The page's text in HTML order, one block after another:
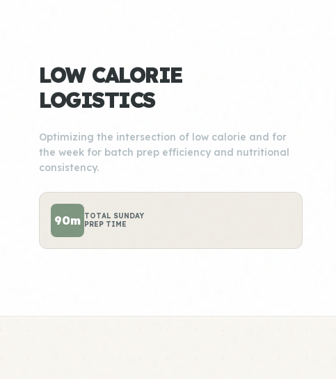
LOW CALORIE
LOGISTICS
Optimizing the intersection of low calorie and for
the week for batch prep efficiency and nutritional
consistency.
90m TOTAL SUNDAY
PREP TIME